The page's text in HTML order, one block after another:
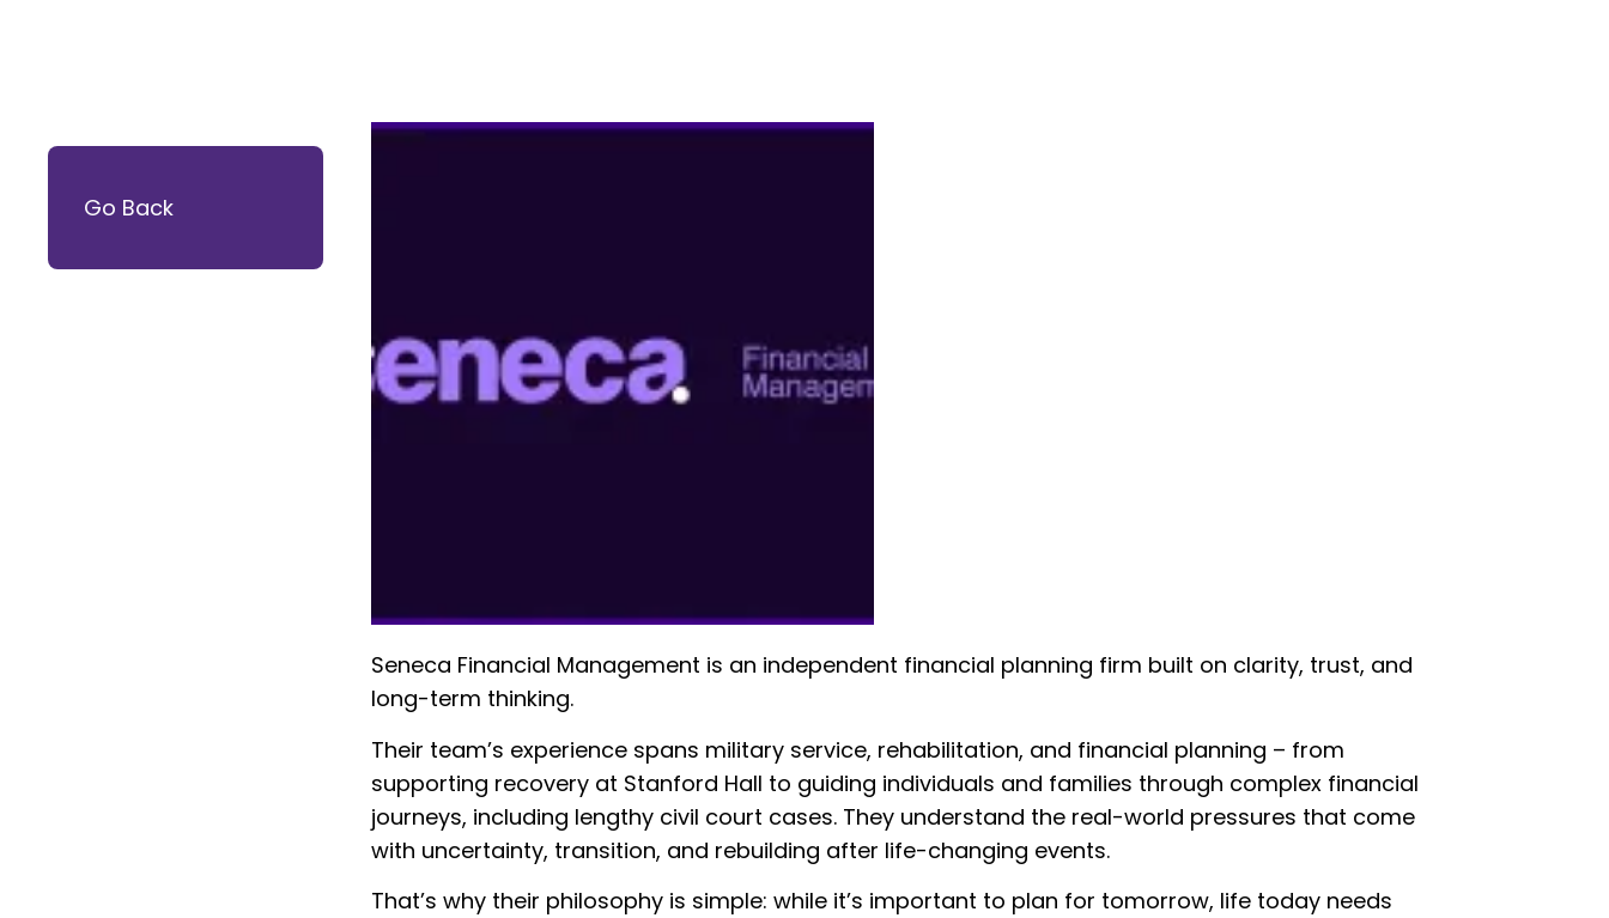
Go Back
Seneca Financial Management is an independent financial planning firm built on clarity, trust, and
long-term thinking.
Their team’s experience spans military service, rehabilitation, and financial planning – from
supporting recovery at Stanford Hall to guiding individuals and families through complex financial
journeys, including lengthy civil court cases. They understand the real-world pressures that come
with uncertainty, transition, and rebuilding after life-changing events.
That’s why their philosophy is simple: while it’s important to plan for tomorrow, life today needs